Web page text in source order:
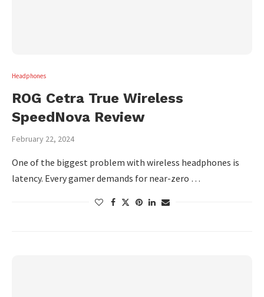
Headphones
ROG Cetra True Wireless
SpeedNova Review
February 22, 2024
One of the biggest problem with wireless headphones is
latency. Every gamer demands for near-zero …